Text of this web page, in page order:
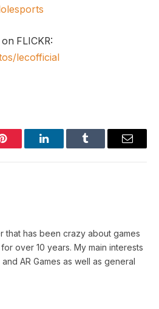
FLICKR:
lecofficial
Pinterest LinkedInTumblr Email
that has been crazy about games
over 10 years. My main interests
and AR Games as well as general